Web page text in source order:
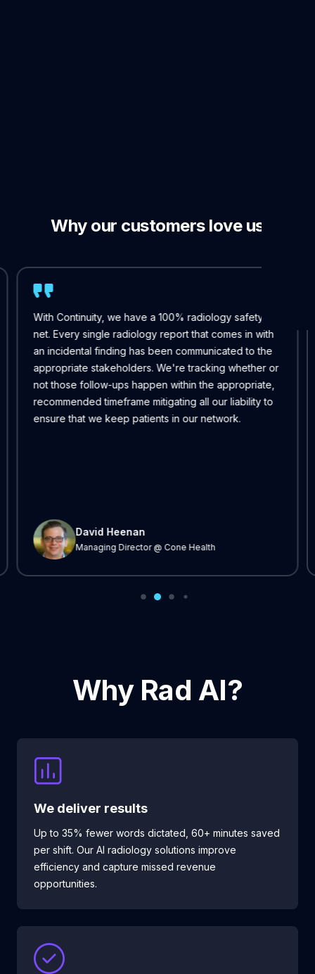
Why our customers love us
With Continuity, we have a 100% radiology safety
net. Every single radiology report that comes in with
an incidental finding has been communicated to the
appropriate stakeholders. We're tracking whether or
not those follow-ups happen within the appropriate,
recommended timeframe mitigating all our liability to
ensure that we keep patients in our network.
David Heenan
Managing Director @ Cone Health
Why Rad AI?
We deliver results
Up to 35% fewer words dictated, 60+ minutes saved
per shift. Our AI radiology solutions improve
efficiency and capture missed revenue
opportunities.